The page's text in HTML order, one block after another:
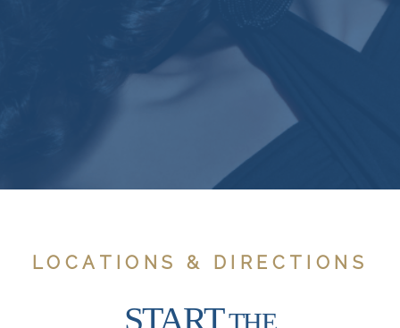
LOCATIONS & DIRECTIONS
START